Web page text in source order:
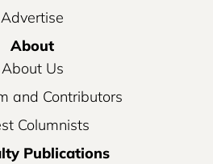
Advertise
About
About Us
and Contributors
Columnists
Publications